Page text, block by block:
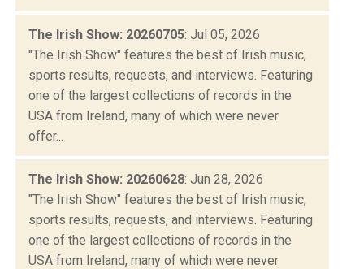
The Irish Show: 20260705: Jul 05, 2026
"The Irish Show" features the best of Irish music,
sports results, requests, and interviews. Featuring
one of the largest collections of records in the
USA from Ireland, many of which were never
offer...
The Irish Show: 20260628: Jun 28, 2026
"The Irish Show" features the best of Irish music,
sports results, requests, and interviews. Featuring
one of the largest collections of records in the
USA from Ireland, many of which were never